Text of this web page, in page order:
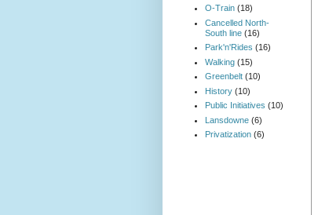
O-Train (18)
Cancelled North-
South line (16)
Park'n'Rides (16)
Walking (15)
Greenbelt (10)
History (10)
Public Initiatives (10)
Lansdowne (6)
Privatization (6)